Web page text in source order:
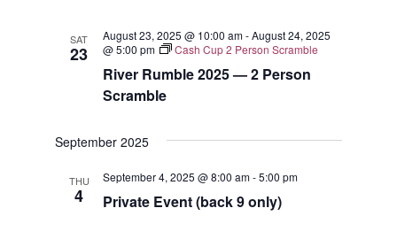
SAT
23
River Rumble 2025 — 2 Person
Scramble
August 23, 2025 @ 10:00 am-August 24, 2025
@ 5:00 pm
Cash Cup 2 Person Scramble
September 2025
THU
4 Private Event (back 9 only)
September 4, 2025 @ 8:00 am-5:00 pm